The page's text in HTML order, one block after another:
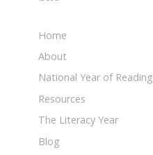
Home
About
National Year of Reading
Resources
The Literacy Year
Blog